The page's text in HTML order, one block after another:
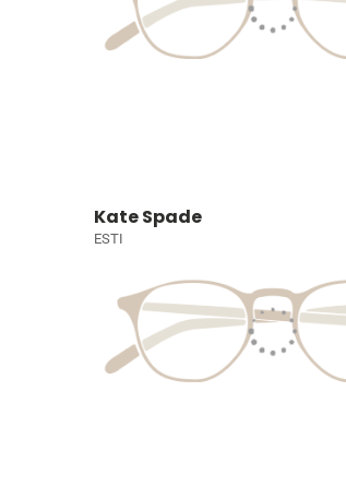
Kate Spade
ESTI